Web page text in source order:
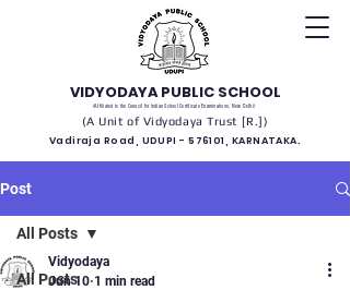
VIDYODAYA PUBLIC SCHOOL
(Affiliated to the Council for Indian School Certificate Examinations, New Delhi)
(A Unit of Vidyodaya Trust [R.])
Vadiraja Road, UDUPI - 576101, KARNATAKA.
Post
All Posts
All Posts
Vidyodaya
Jun 10 1 min read